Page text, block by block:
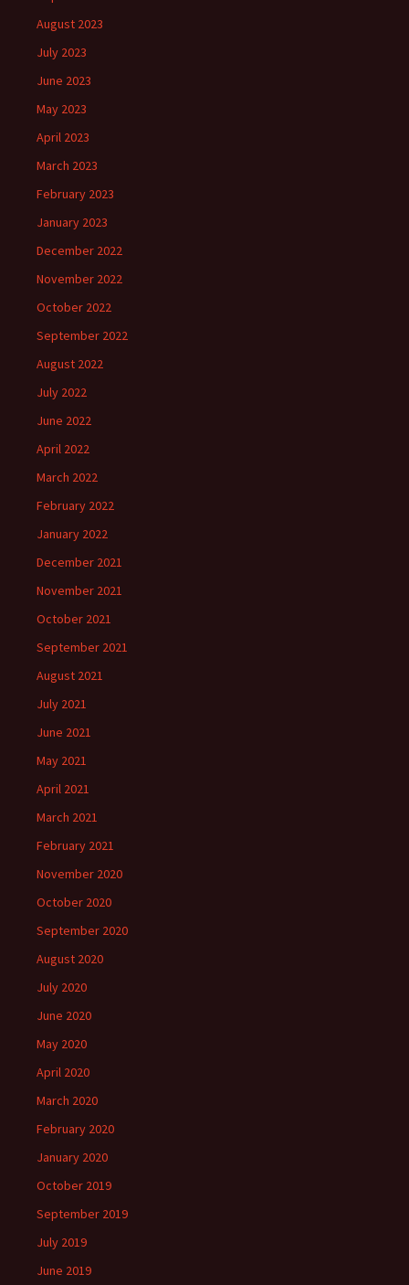
August 2023
July 2023
June 2023
May 2023
April 2023
March 2023
February 2023
January 2023
December 2022
November 2022
October 2022
September 2022
August 2022
July 2022
June 2022
April 2022
March 2022
February 2022
January 2022
December 2021
November 2021
October 2021
September 2021
August 2021
July 2021
June 2021
May 2021
April 2021
March 2021
February 2021
November 2020
October 2020
September 2020
August 2020
July 2020
June 2020
May 2020
April 2020
March 2020
February 2020
January 2020
October 2019
September 2019
July 2019
June 2019